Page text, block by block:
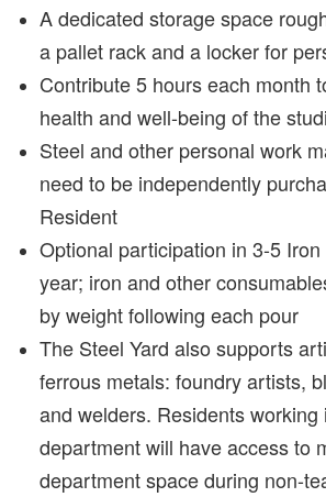
A dedicated storage space
a pallet rack and a locker for
Contribute 5 hours each month
health and well-being of the
Steel and other personal work
need to be independently
Resident
Optional participation in 3-5
year; iron and other
by weight following each pour
The Steel Yard also supports
ferrous metals: foundry artists,
and welders. Residents working
department will have access to
department space during non-